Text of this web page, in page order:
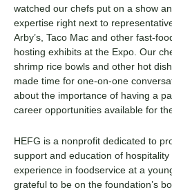
watched our chefs put on a show
expertise right next to
Arby’s, Taco Mac and other fast-
hosting exhibits at the Expo. Our
shrimp rice bowls and other hot
made time for one-on-one
about the importance of having a
career opportunities available for
HEFG is a nonprofit dedicated to
support and education of
experience in foodservice at a
grateful to be on the foundation’s